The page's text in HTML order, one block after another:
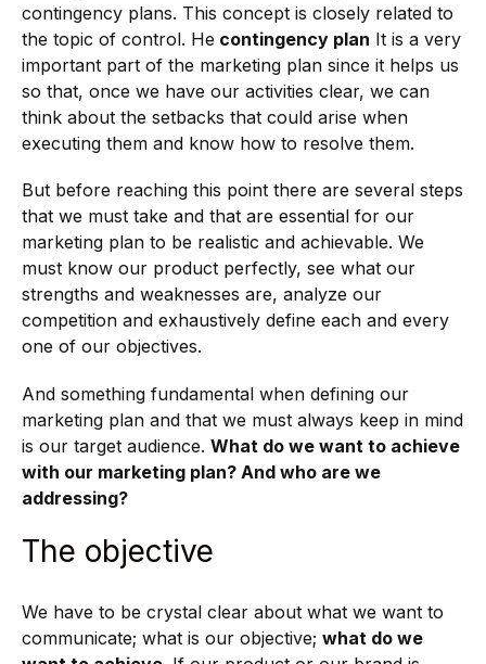
contingency plans. This concept is closely related to
the topic of control. He contingency plan It is a very
important part of the marketing plan since it helps us
so that, once we have our activities clear, we can
think about the setbacks that could arise when
executing them and know how to resolve them.
But before reaching this point there are several steps
that we must take and that are essential for our
marketing plan to be realistic and achievable. We
must know our product perfectly, see what our
strengths and weaknesses are, analyze our
competition and exhaustively define each and every
one of our objectives.
And something fundamental when defining our
marketing plan and that we must always keep in mind
is our target audience. What do we want to achieve
with our marketing plan? And who are we
addressing?
The objective
We have to be crystal clear about what we want to
communicate; what is our objective; what do we